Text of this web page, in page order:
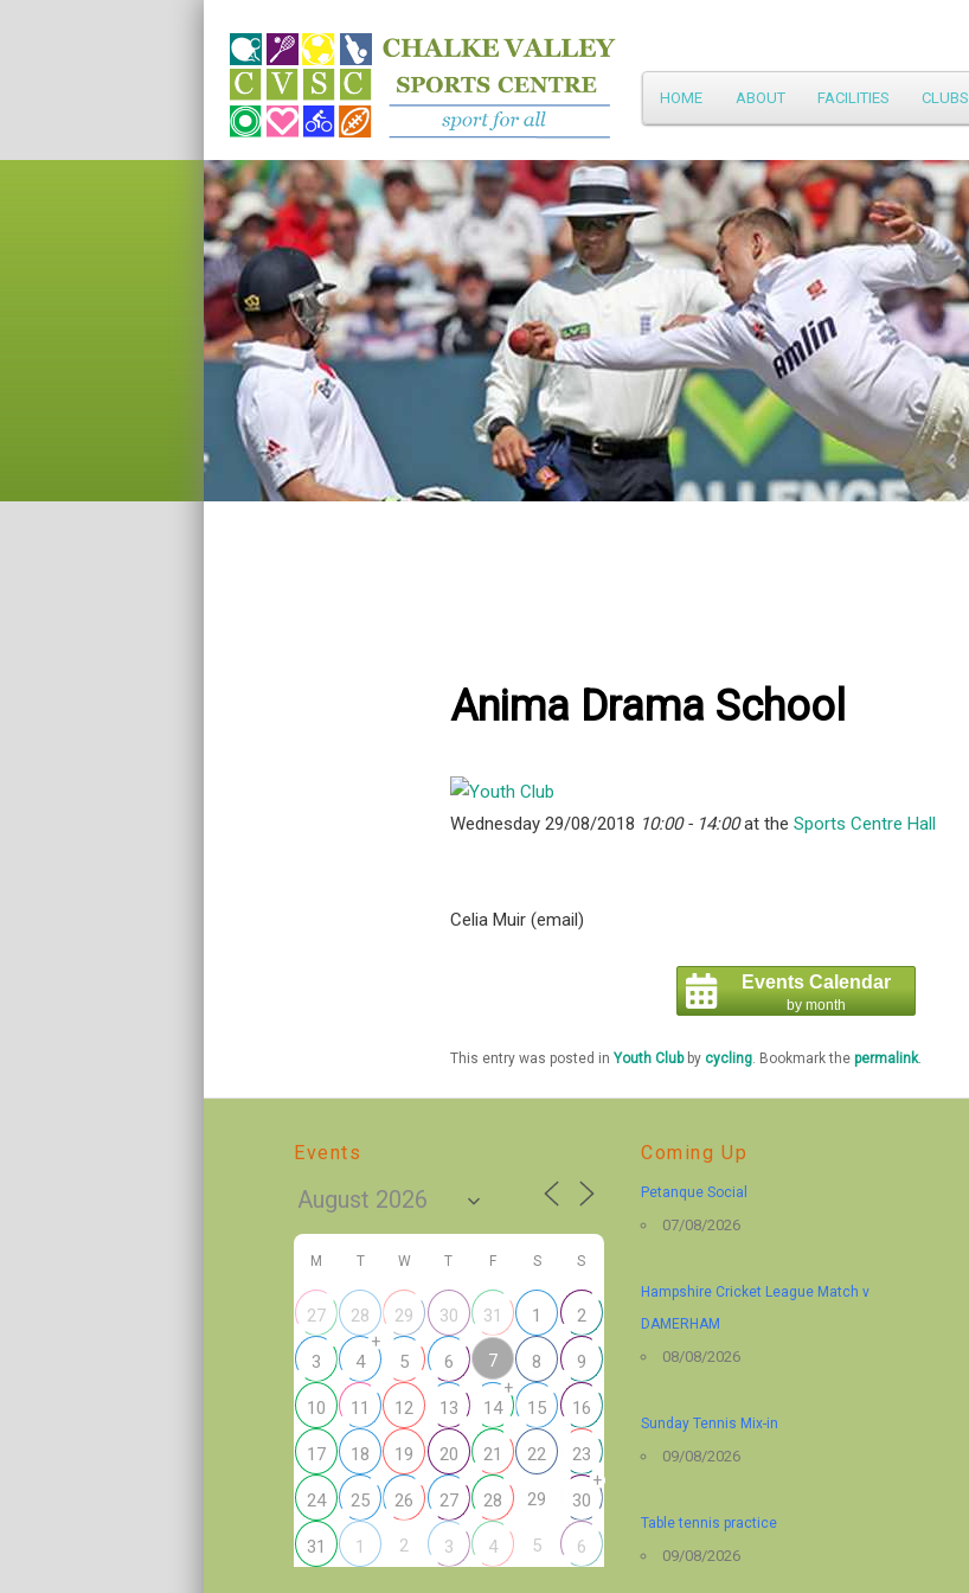
Main
menu
Skip
to
primary
content
HOME ABOUT FACILITIES CLUBS
Anima Drama School
Wednesday 29/08/2018 10:00 - 14:00at the Sports Centre Hall
Celia Muir (email)
Events Calendar
by month
This entry was posted in Youth Clubby cycling. Bookmark the permalink.
Events
M T W T F S S
27 28 29 30 31 1 2
3 4
+
5 6 7 8 9
10 11 12 13 14
+
15 16
17 18 19 20 21 22 23
24 25 26 27 28 29 30
+
31 1 2 3 4 5 6
Coming Up
Petanque Social
07/08/2026
Hampshire Cricket League Match v
DAMERHAM
08/08/2026
Sunday Tennis Mix-in
09/08/2026
Table tennis practice
09/08/2026